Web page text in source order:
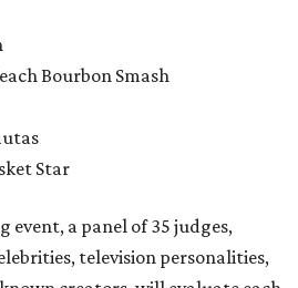
Bourbon Smash
Star
a panel of 35 judges,
television personalities,